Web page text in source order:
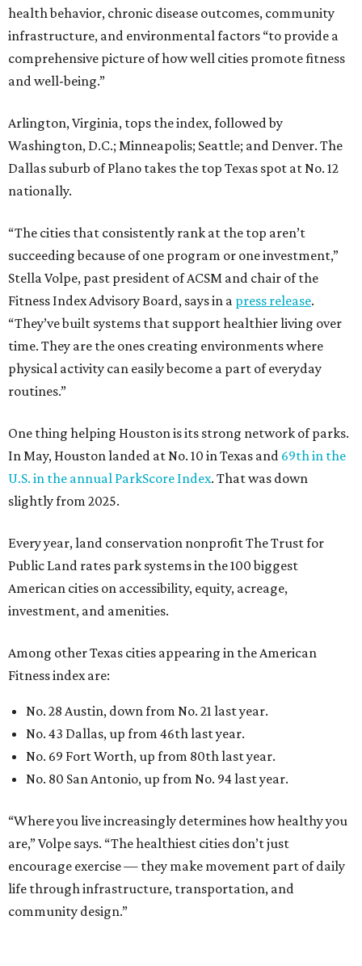
health behavior, chronic disease outcomes, community
infrastructure, and environmental factors “to provide a
comprehensive picture of how well cities promote fitness
and well-being.”
Arlington, Virginia, tops the index, followed by
Washington, D.C.; Minneapolis; Seattle; and Denver. The
Dallas suburb of Plano takes the top Texas spot at No. 12
nationally.
“The cities that consistently rank at the top aren’t
succeeding because of one program or one investment,”
Stella Volpe, past president of ACSM and chair of the
Fitness Index Advisory Board, says in a press release.
“They’ve built systems that support healthier living over
time. They are the ones creating environments where
physical activity can easily become a part of everyday
routines.”
One thing helping Houston is its strong network of parks.
In May, Houston landed at No. 10 in Texas and 69th in the
U.S. in the annual ParkScore Index. That was down
slightly from 2025.
Every year, land conservation nonprofit The Trust for
Public Land rates park systems in the 100 biggest
American cities on accessibility, equity, acreage,
investment, and amenities.
Among other Texas cities appearing in the American
Fitness index are:
No. 28 Austin, down from No. 21 last year.
No. 43 Dallas, up from 46th last year.
No. 69 Fort Worth, up from 80th last year.
No. 80 San Antonio, up from No. 94 last year.
“Where you live increasingly determines how healthy you
are,” Volpe says. “The healthiest cities don’t just
encourage exercise — they make movement part of daily
life through infrastructure, transportation, and
community design.”